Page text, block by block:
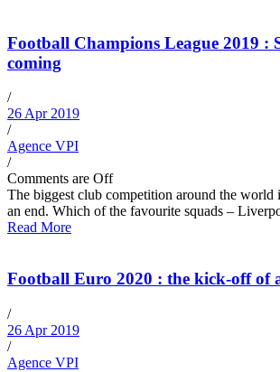
Football Champions League 2019 :
coming
/
26 Apr 2019
/
Agence VPI
/
Comments are Off
The biggest club competition around the world
an end. Which of the favourite squads –
Read More
Football Euro 2020 : the kick-off of
/
26 Apr 2019
/
Agence VPI